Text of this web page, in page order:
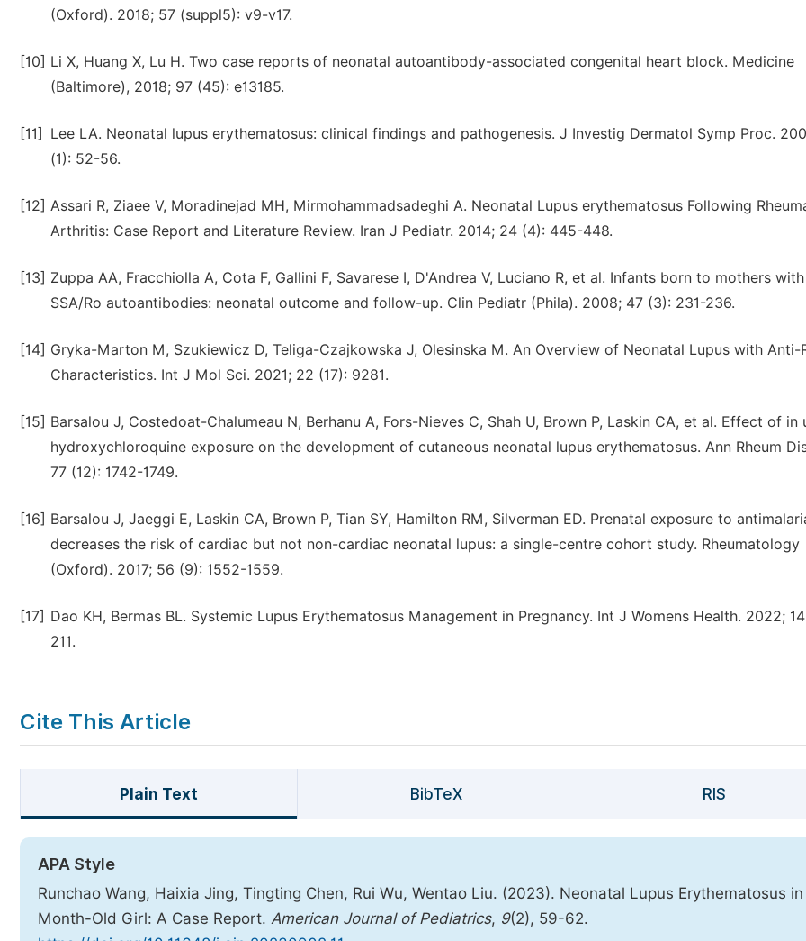
(Oxford). 2018; 57 (suppl5): v9-v17.
[10] Li X, Huang X, Lu H. Two case reports of neonatal autoantibody-associated congenital heart block. Medicine
(Baltimore), 2018; 97 (45): e13185.
[11]
Lee LA. Neonatal lupus erythematosus: clinical findings and pathogenesis. J Investig Dermatol Symp Proc.
(1): 52-56.
[12] Assari R, Ziaee V, Moradinejad MH, Mirmohammadsadeghi A. Neonatal Lupus erythematosus Following
Arthritis: Case Report and Literature Review. Iran J Pediatr. 2014; 24 (4): 445-448.
[13] Zuppa AA, Fracchiolla A, Cota F, Gallini F, Savarese I, D'Andrea V, Luciano R, et al. Infants born to mothers
SSA/Ro autoantibodies: neonatal outcome and follow-up. Clin Pediatr (Phila). 2008; 47 (3): 231-236.
[14] Gryka-Marton M, Szukiewicz D, Teliga-Czajkowska J, Olesinska M. An Overview of Neonatal Lupus with Anti-
Characteristics. Int J Mol Sci. 2021; 22 (17): 9281.
[15] Barsalou J, Costedoat-Chalumeau N, Berhanu A, Fors-Nieves C, Shah U, Brown P, Laskin CA, et al. Effect of in
hydroxychloroquine exposure on the development of cutaneous neonatal lupus erythematosus. Ann Rheum
77 (12): 1742-1749.
[16] Barsalou J, Jaeggi E, Laskin CA, Brown P, Tian SY, Hamilton RM, Silverman ED. Prenatal exposure to
decreases the risk of cardiac but not non-cardiac neonatal lupus: a single-centre cohort study. Rheumatology
(Oxford). 2017; 56 (9): 1552-1559.
[17] Dao KH, Bermas BL. Systemic Lupus Erythematosus Management in Pregnancy. Int J Womens Health. 2022;
211.
Cite This Article
Plain Text BibTeX RIS
APA Style
Runchao Wang, Haixia Jing, Tingting Chen, Rui Wu, Wentao Liu. (2023). Neonatal Lupus Erythematosus
Month-Old Girl: A Case Report. American Journal of Pediatrics, 9(2), 59-62.